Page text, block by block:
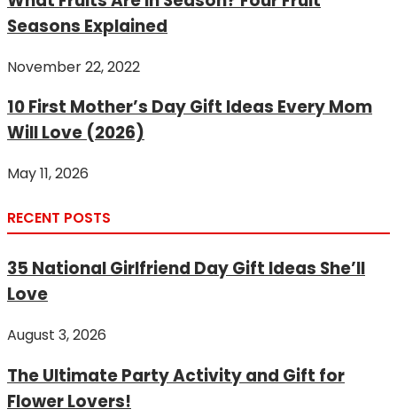
Seasons Explained
November 22, 2022
10 First Mother’s Day Gift Ideas Every Mom
Will Love (2026)
May 11, 2026
RECENT POSTS
35 National Girlfriend Day Gift Ideas She’ll
Love
August 3, 2026
The Ultimate Party Activity and Gift for
Flower Lovers!